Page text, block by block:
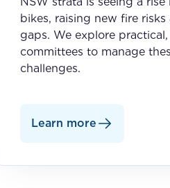
bikes, raising new fire
gaps. We explore
committees to manage
challenges.
Learn more